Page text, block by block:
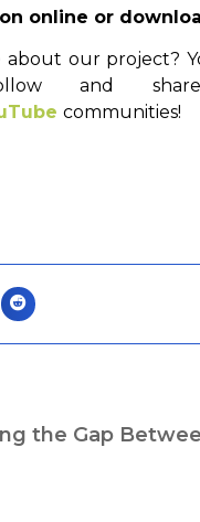
online or
our project?
and
communities!